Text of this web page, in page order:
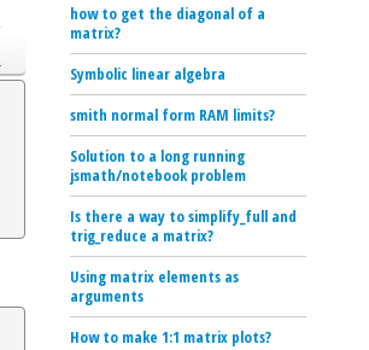
how to get the diagonal of a
matrix?
Symbolic linear algebra
smith normal form RAM limits?
Solution to a long running
jsmath/notebook problem
Is there a way to simplify_full and
trig_reduce a matrix?
Using matrix elements as
arguments
How to make 1:1 matrix plots?